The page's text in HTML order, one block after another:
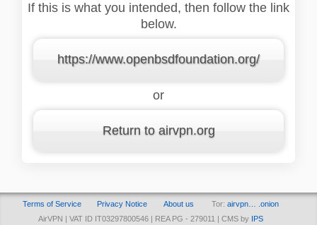
If this is what you intended, then follow the link
below.
https://www.openbsdfoundation.org/
or
Return to airvpn.org
Terms of Service Privacy Notice About us Tor: airvpn… .onion
AirVPN | VAT ID IT03297800546 | REA PG - 279011 | CMS by IPS